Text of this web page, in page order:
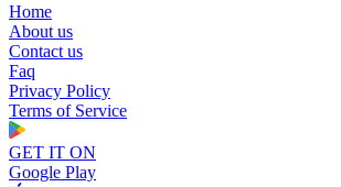
Home
About us
Contact us
Faq
Privacy Policy
Terms of Service
GET IT ON
Google Play